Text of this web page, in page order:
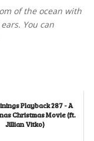
of the ocean with
You can
Playback 287 - A
Christmas Movie (ft.
Jillian Vitko)